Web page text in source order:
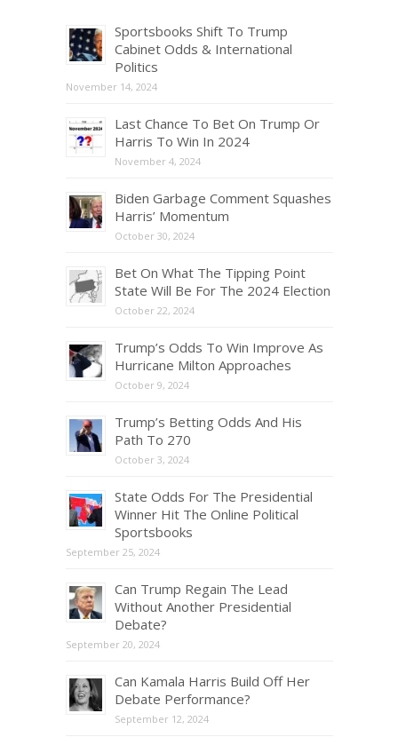
Sportsbooks Shift To Trump
Cabinet Odds & International
Politics
November 14, 2024
Last Chance To Bet On Trump Or
Harris To Win In 2024
November 4, 2024
Biden Garbage Comment Squashes
Harris’ Momentum
October 30, 2024
Bet On What The Tipping Point
State Will Be For The 2024 Election
October 22, 2024
Trump’s Odds To Win Improve As
Hurricane Milton Approaches
October 9, 2024
Trump’s Betting Odds And His
Path To 270
October 3, 2024
State Odds For The Presidential
Winner Hit The Online Political
Sportsbooks
September 25, 2024
Can Trump Regain The Lead
Without Another Presidential
Debate?
September 20, 2024
Can Kamala Harris Build Off Her
Debate Performance?
September 12, 2024